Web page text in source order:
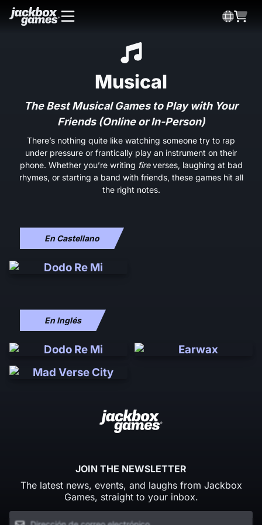
Musical
The Best Musical Games to Play with Your
Friends (Online or In-Person)
There’s nothing quite like watching someone try to rap
under pressure or frantically play an instrument on their
phone. Whether you’re writing fireverses, laughing at bad
rhymes, or starting a band with friends, these games hit all
the right notes.
En Castellano
En Inglés
JOIN THE NEWSLETTER
The latest news, events, and laughs from Jackbox
Games, straight to your inbox.